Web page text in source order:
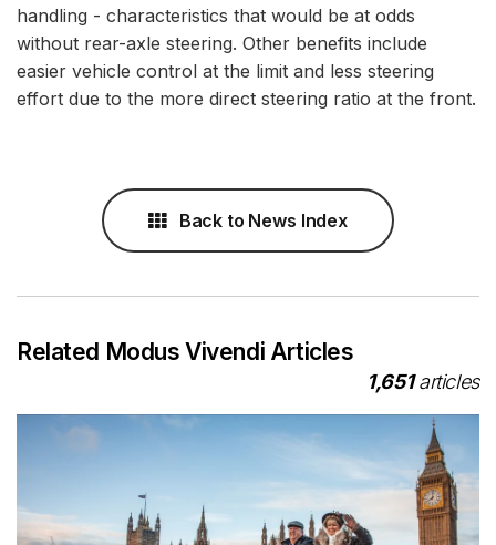
handling - characteristics that would be at odds
without rear-axle steering. Other benefits include
easier vehicle control at the limit and less steering
effort due to the more direct steering ratio at the front.
Back to News Index
Related Modus Vivendi Articles
1,651articles